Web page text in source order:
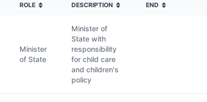
ROLE DESCRIPTION END
Minister
of State
Minister of
State with
responsibility
for child care
and children's
policy